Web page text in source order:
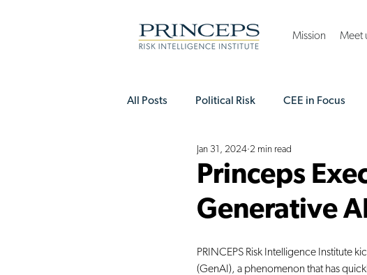
Mission Meet
All Posts Political Risk CEE in Focus
Princeps Executive Club
Princeps
Generative AI
Jan 31, 2024 2 min read
PRINCEPS Risk Intelligence Institute
(GenAI), a phenomenon that has